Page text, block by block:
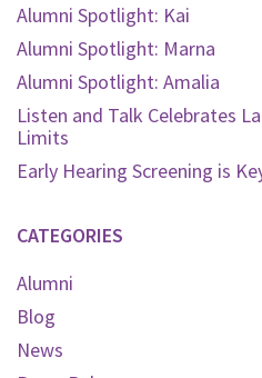
Alumni Spotlight: Kai
Alumni Spotlight: Marna
Alumni Spotlight: Amalia
Listen and Talk Celebrates
Limits
Early Hearing Screening is
CATEGORIES
Alumni
Blog
News